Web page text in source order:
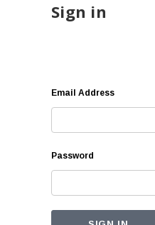
Sign in
Email Address
Password